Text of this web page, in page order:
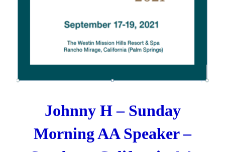
Johnny H – Sunday
Morning AA Speaker –